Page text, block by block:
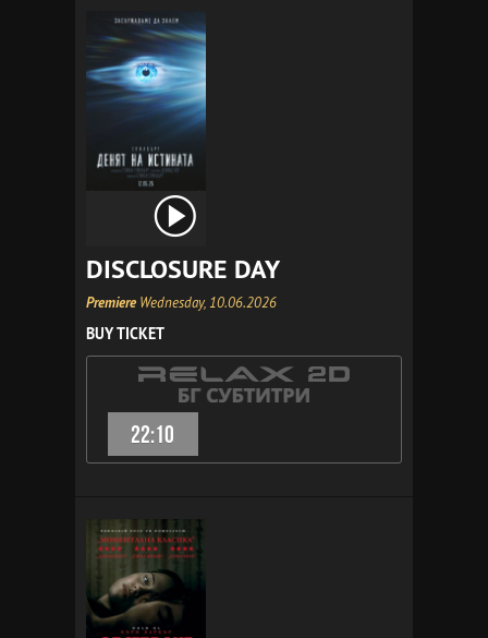
DISCLOSURE DAY
Premiere Wednesday, 10.06.2026
BUY TICKET
22:10